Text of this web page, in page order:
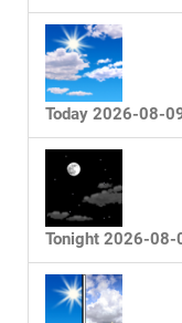
Today 2026-08-
Tonight 2026-08-